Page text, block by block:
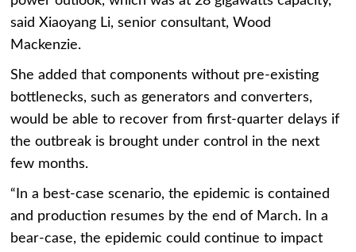
said Xiaoyang Li, senior consultant, Wood
Mackenzie.
She added that components without pre-existing
bottlenecks, such as generators and converters,
would be able to recover from first-quarter delays if
the outbreak is brought under control in the next
few months.
“In a best-case scenario, the epidemic is contained
and production resumes by the end of March. In a
bear-case, the epidemic could continue to impact